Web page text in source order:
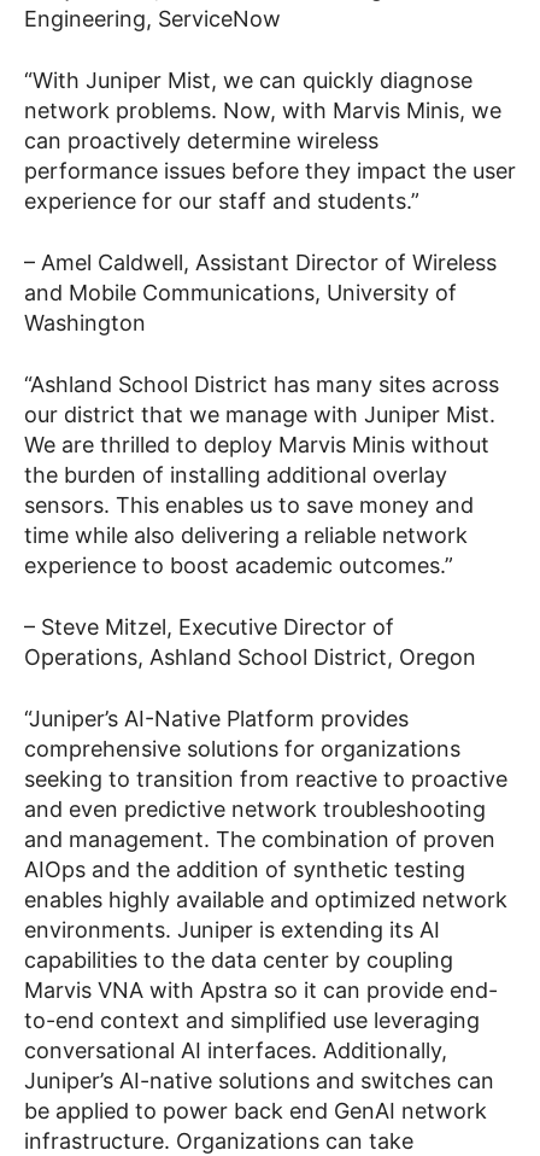
Engineering, ServiceNow
“With Juniper Mist, we can quickly diagnose
network problems. Now, with Marvis Minis, we
can proactively determine wireless
performance issues before they impact the user
experience for our staff and students.”
– Amel Caldwell, Assistant Director of Wireless
and Mobile Communications, University of
Washington
“Ashland School District has many sites across
our district that we manage with Juniper Mist.
We are thrilled to deploy Marvis Minis without
the burden of installing additional overlay
sensors. This enables us to save money and
time while also delivering a reliable network
experience to boost academic outcomes.”
– Steve Mitzel, Executive Director of
Operations, Ashland School District, Oregon
“Juniper’s AI-Native Platform provides
comprehensive solutions for organizations
seeking to transition from reactive to proactive
and even predictive network troubleshooting
and management. The combination of proven
AIOps and the addition of synthetic testing
enables highly available and optimized network
environments. Juniper is extending its AI
capabilities to the data center by coupling
Marvis VNA with Apstra so it can provide end-
to-end context and simplified use leveraging
conversational AI interfaces. Additionally,
Juniper’s AI-native solutions and switches can
be applied to power back end GenAI network
infrastructure. Organizations can take